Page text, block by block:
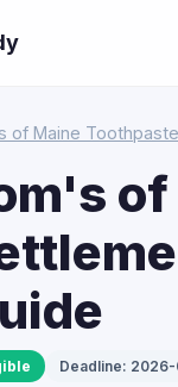
of Maine Toothpaste
Deadline: